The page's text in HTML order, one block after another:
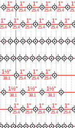
1"
25.4
1"
25.4
1"
25.4
1"
25.4
1"
25.4
1"
25.4
1"
25.4
1"
25.4
1"
25.4
1"
25.4
1"
25.4
1"
25.4
1"
25.4
1"
25.4
1½"
38.1
1½"
38.1
1½"
38.1
1½"
38.1
1"
25.4
1"
25.4
1"
25.4
1"
25.4
1"
25.4